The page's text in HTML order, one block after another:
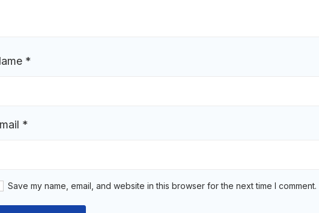
*
*
Save my name, email, and website in this browser for the next time I comment.